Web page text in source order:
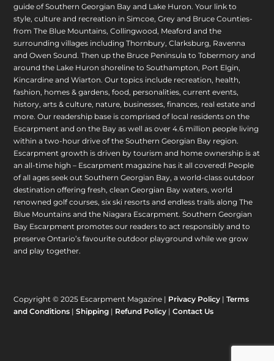
guide of Southern Georgian Bay and Lake Huron. Your link to
style, culture and recreation in Simcoe, Grey and Bruce Counties-
from The Blue Mountains, Collingwood, Meaford and the
surrounding villages including Thornbury, Clarksburg, Ravenna
and Owen Sound. Then up the Bruce Peninsula to Tobermory and
around the Lake Huron shoreline to Southampton, Port Elgin,
Kincardine and Wiarton. Our topics include recreation, health,
fashion, homes & gardens, food, personalities, current events,
history, arts & culture, nature, businesses, finances, real estate and
more. Our readership base is comprised of local residents on the
Escarpment and on the Bay as well as over 4.6 million people living
within a two-hour drive of the Southern Georgian Bay region.
Escarpment growth is driven by tourism and home ownership is at
an all-time high – Escarpment magazine has it all covered! People
of all ages seek out Southern Georgian Bay, a world-class outdoor
destination offering fresh, clean Georgian Bay waters, world
renowned golf courses, six ski resorts and endless trails along The
Blue Mountains and the Niagara Escarpment. Southern Georgian
Bay Escarpment promotes our readers to act responsibly and to
preserve Ontario’s favourite outdoor playground while we grow
and play together.
Copyright © 2025 Escarpment Magazine | Privacy Policy |Terms
and Conditions |Shipping | Refund Policy |Contact Us